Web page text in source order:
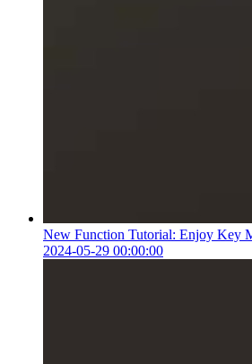
New Function Tutorial: Enjoy Key
2024-05-29 00:00:00